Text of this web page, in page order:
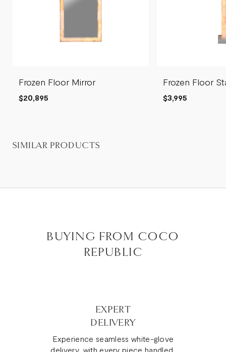
Frozen Floor Mirror
$20,895
Frozen Floor
$3,995
SIMILAR PRODUCTS
BUYING FROM COCO
REPUBLIC
EXPERT
DELIVERY
Experience seamless white-glove
delivery, with every piece handled,